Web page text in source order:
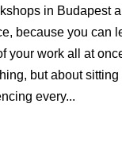
in Budapest
because you can
your work all at
but about
every